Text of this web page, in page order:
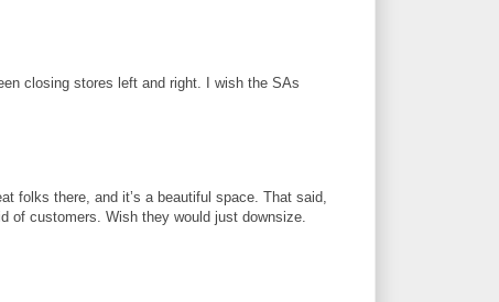
closing stores left and right. I wish the SAs
folks there, and it’s a beautiful space. That said,
of customers. Wish they would just downsize.